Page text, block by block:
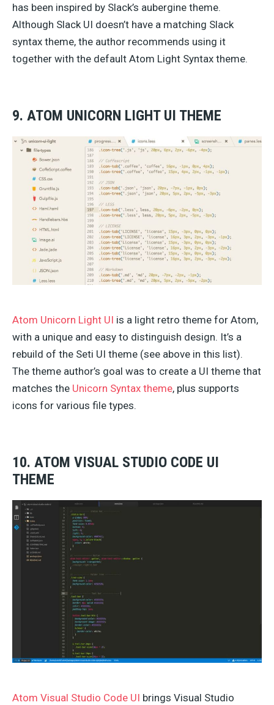
has been inspired by Slack’s aubergine theme.
Although Slack UI doesn’t have a matching Slack
syntax theme, the author recommends using it
together with the default Atom Light Syntax theme.
9. ATOM UNICORN LIGHT UI THEME
Atom Unicorn Light UI is a light retro theme for Atom,
with a unique and easy to distinguish design. It’s a
rebuild of the Seti UI theme (see above in this list).
The theme author’s goal was to create a UI theme that
matches the Unicorn Syntax theme, plus supports
icons for various file types.
10. ATOM VISUAL STUDIO CODE UI
THEME
Atom Visual Studio Code UI brings Visual Studio